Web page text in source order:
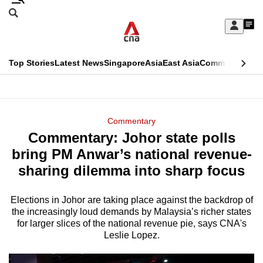
Skip
Sign
My
menu
Search
CNAR
Top StoriesLatest NewsSingaporeAsiaEast AsiaCommentary
Menu
Commentary
Commentary: Johor state polls
bring PM Anwar’s national revenue-
sharing dilemma into sharp focus
Elections in Johor are taking place against the backdrop of
the increasingly loud demands by Malaysia’s richer states
for larger slices of the national revenue pie, says CNA's
Leslie Lopez.
This
longer
supported
We
know
it's
hassle